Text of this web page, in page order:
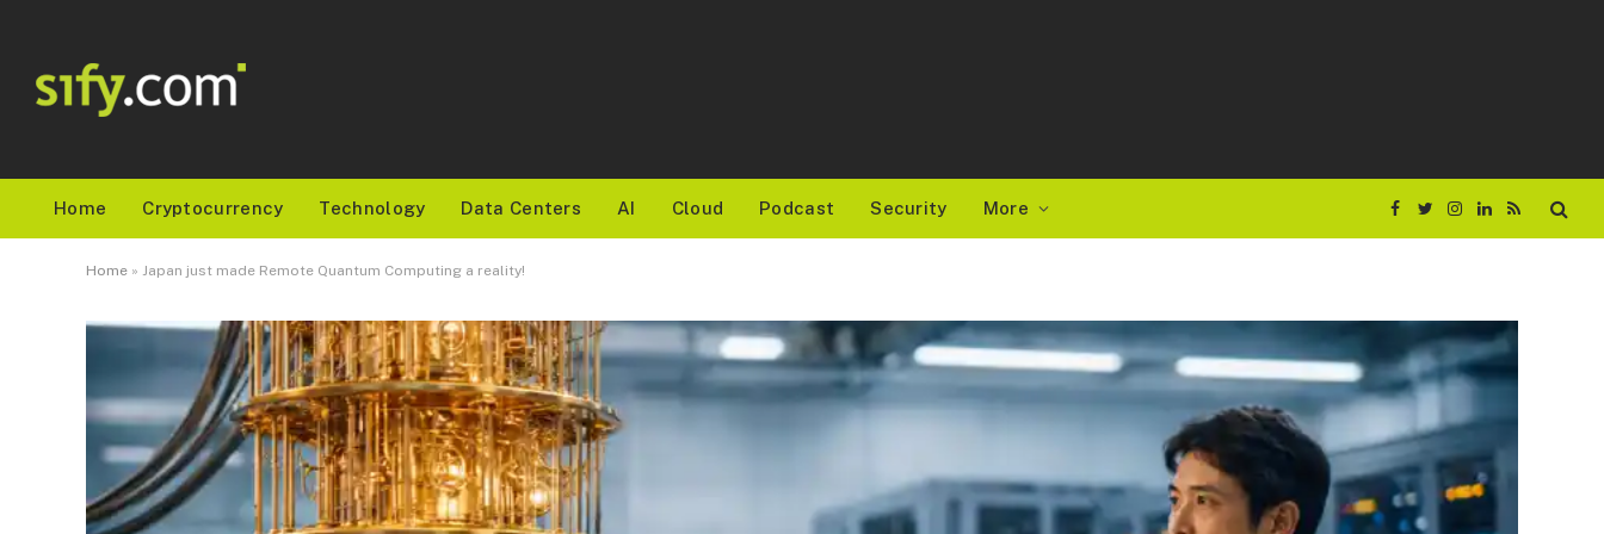
Home Cryptocurrency Technology Data Centers AI Cloud Podcast Security More
Facebook
TwitterInstagram
LinkedIn
RSS
Home » Japan just made Remote Quantum Computing a reality!